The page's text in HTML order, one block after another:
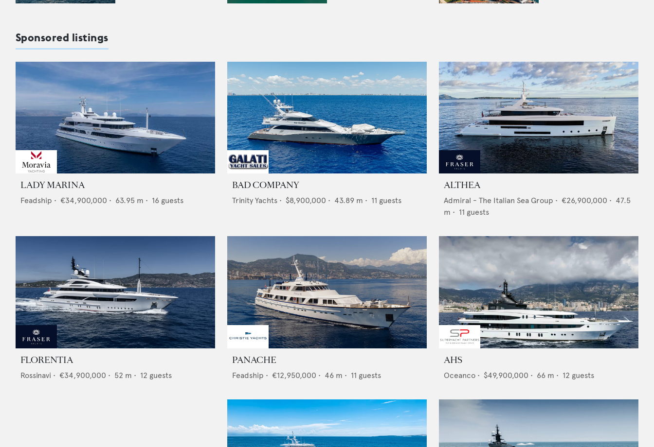
Sponsored listings
LADY MARINA
Feadship • €34,900,000 • 63.95 m • 16 guests
BAD COMPANY
Trinity Yachts • $8,900,000 • 43.89 m • 11 guests
ALTHEA
Admiral - The Italian Sea Group • €26,900,000 • 47.5
m • 11 guests
FLORENTIA
Rossinavi • €34,900,000 • 52 m • 12 guests
PANACHE
Feadship • €12,950,000 • 46 m • 11 guests
AHS
Oceanco • $49,900,000 • 66 m • 12 guests